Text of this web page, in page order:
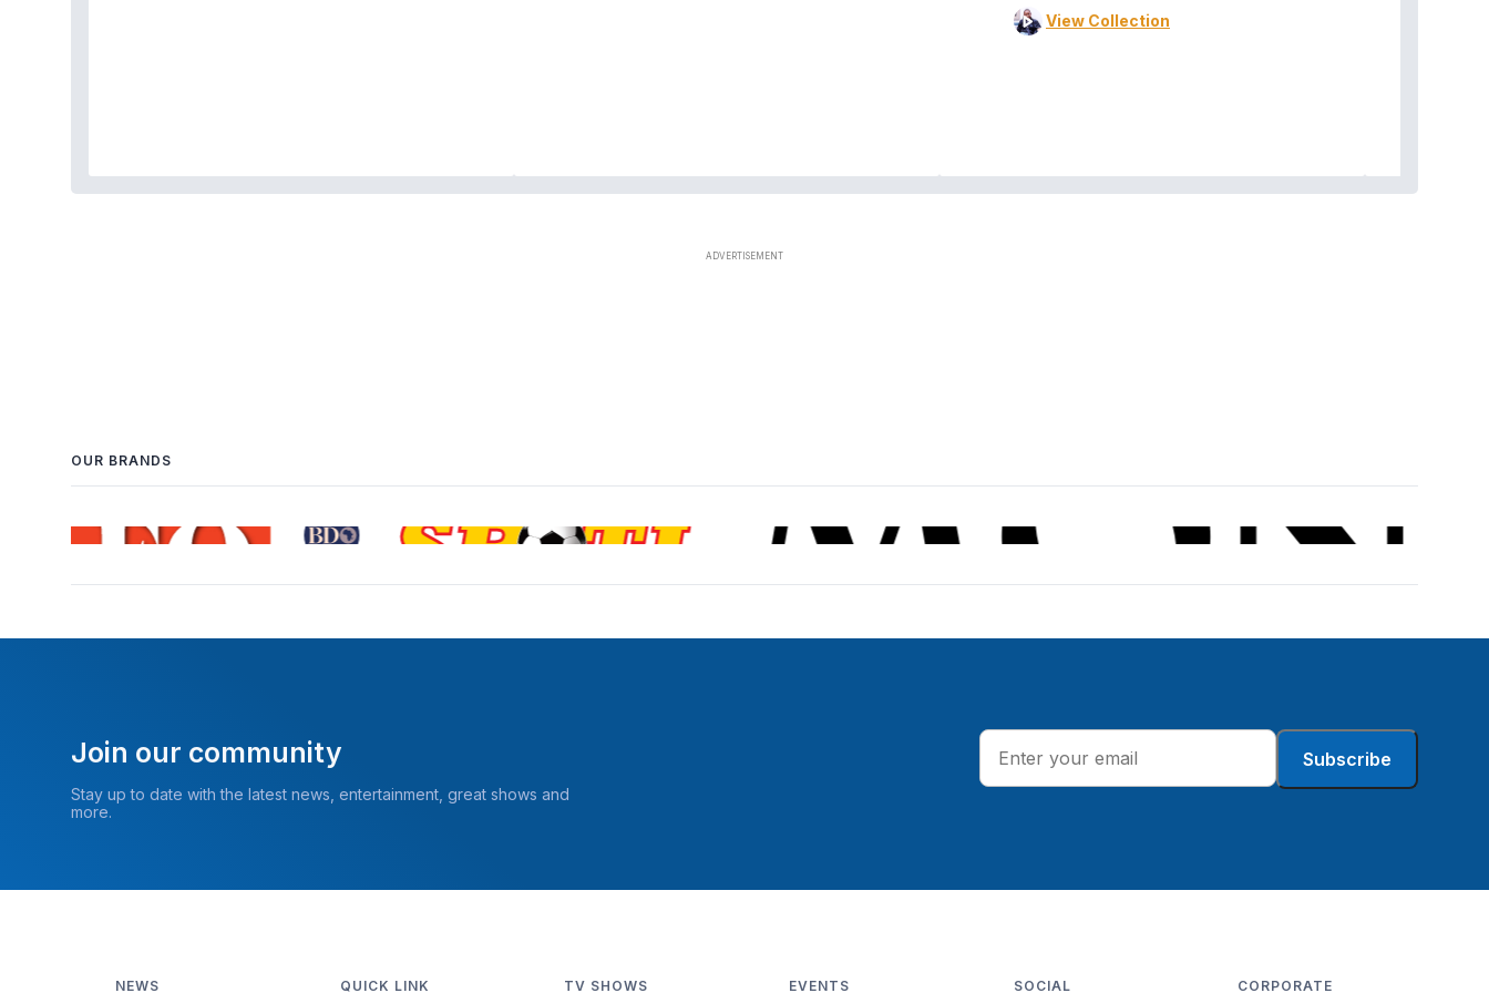
View Collection
OUR BRANDS
Join our community
Stay up to date with the latest news, entertainment, great shows and
more.
Subscribe
NEWS QUICK LINK TV SHOWS EVENTS SOCIAL CORPORATE